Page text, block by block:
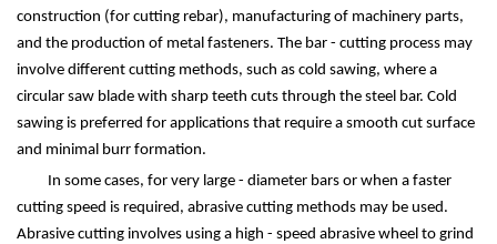
construction (for cutting rebar), manufacturing of machinery parts,
and the production of metal fasteners. The bar - cutting process may
involve different cutting methods, such as cold sawing, where a
circular saw blade with sharp teeth cuts through the steel bar. Cold
sawing is preferred for applications that require a smooth cut surface
and minimal burr formation.
In some cases, for very large - diameter bars or when a faster
cutting speed is required, abrasive cutting methods may be used.
Abrasive cutting involves using a high - speed abrasive wheel to grind